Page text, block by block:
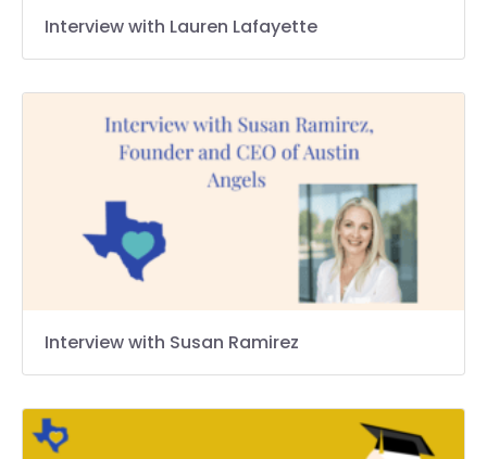
Interview with Lauren Lafayette
Interview with Susan Ramirez